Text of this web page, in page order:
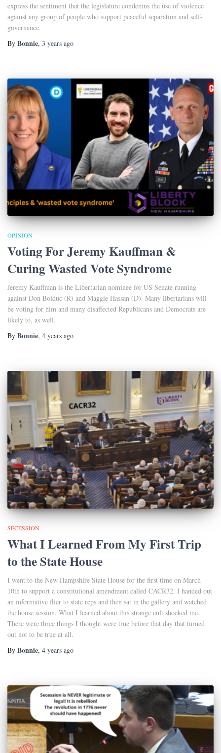
express the sentiment that the legislature condemns the use of violence
against any group of people who support peaceful separation and self-
governance.
By Bonnie, 3 years ago
OPINION
Voting For Jeremy Kauffman &
Curing Wasted Vote Syndrome
Jeremy Kauffman is the Libertarian nominee for US Senate running
against Don Bolduc (R) and Maggie Hassan (D). Many libertarians will
be voting for him and many disaffected Republicans and Democrats are
likely to, as well.
By Bonnie, 4 years ago
SECESSION
What I Learned From My First Trip
to the State House
I went to the New Hampshire State House for the first time on March
10th to support a constitutional amendment called CACR32. I handed out
an informative flier to state reps and then sat in the gallery and watched
the house session. What I learned about this strange cult shocked me.
There were three things I thought were true before that day that turned
out not to be true at all.
By Bonnie, 4 years ago